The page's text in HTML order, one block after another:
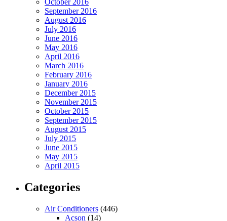
October 2016
September 2016
August 2016
July 2016
June 2016
May 2016
April 2016
March 2016
February 2016
January 2016
December 2015
November 2015
October 2015
September 2015
August 2015
July 2015
June 2015
May 2015
April 2015
Categories
Air Conditioners (446)
Acson (14)